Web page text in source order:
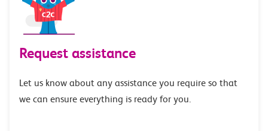
Request assistance
Let us know about any assistance you require so that
we can ensure everything is ready for you.